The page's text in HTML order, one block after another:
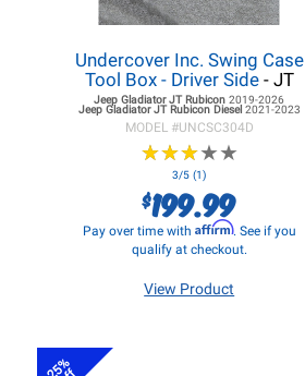
Undercover Inc. Swing Case
Tool Box - Driver Side- JT
Jeep Gladiator JTRubicon2019-2026
Jeep Gladiator JTRubicon Diesel 2021-2023
MODEL #UNCSC304D
★★★★★
★★★★★
3/5 (1)
$199.99
Pay over time with Affirm. See if you
qualify at checkout.
View Product
25%